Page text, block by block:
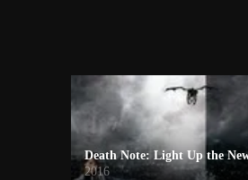
Death Note: Light Up the
2016